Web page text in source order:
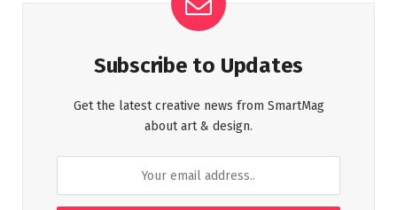
Subscribe to Updates
Get the latest creative news from SmartMag
about art & design.